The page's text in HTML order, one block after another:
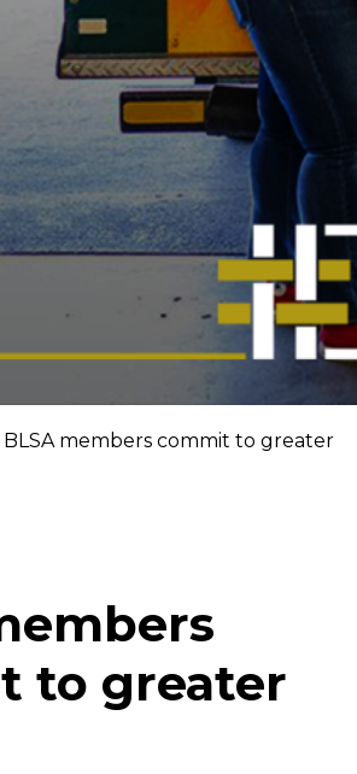
BLSA members commit to greater
to greater